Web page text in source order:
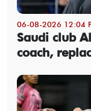
06-08-2026 12:04
Saudi club
coach,